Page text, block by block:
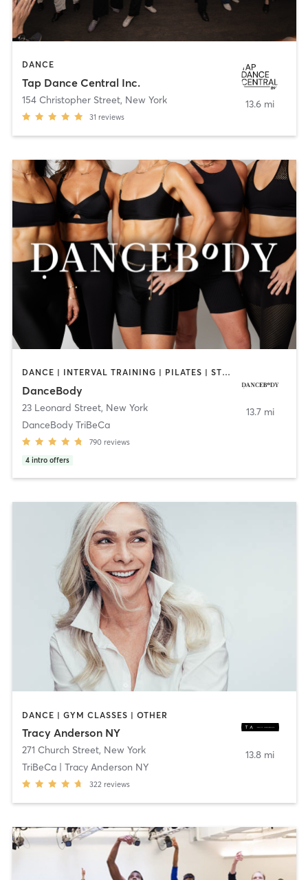
DANCE
Tap Dance Central Inc.
154 Christopher Street, New York
31 reviews
13.6 mi
DANCE | INTERVAL TRAINING | PILATES | STRENGTH TRAINING
DanceBody
23 Leonard Street, New York
DanceBody TriBeCa
790 reviews
4 intro offers
13.7 mi
DANCE | GYM CLASSES | OTHER
Tracy Anderson NY
271 Church Street, New York
TriBeCa | Tracy Anderson NY
322 reviews
13.8 mi